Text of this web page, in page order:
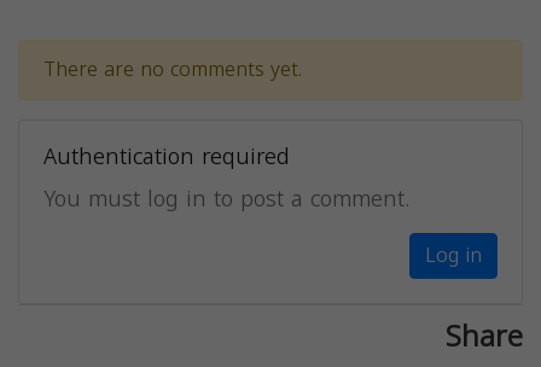
There are no comments yet.
Authentication required
You must log in to post a comment.
Log in
Share